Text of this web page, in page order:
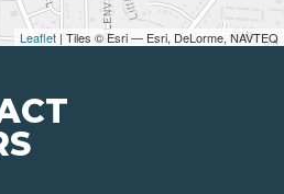
Leaflet | Tiles © Esri — Esri, DeLorme, NAVTEQ